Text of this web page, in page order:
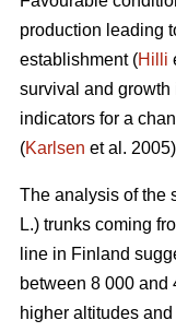
production leading
establishment (Hilli
survival and
indicators for a
(Karlsen et al.
The analysis of the
L.) trunks coming
line in Finland
between 8 000 and
higher altitudes